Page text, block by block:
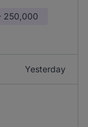
250,000
Yesterday